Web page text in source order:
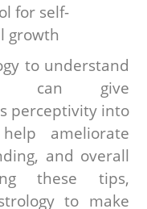
for self-
growth
to understand
can give
perceptivity into
ameliorate
and overall
these tips,
to make